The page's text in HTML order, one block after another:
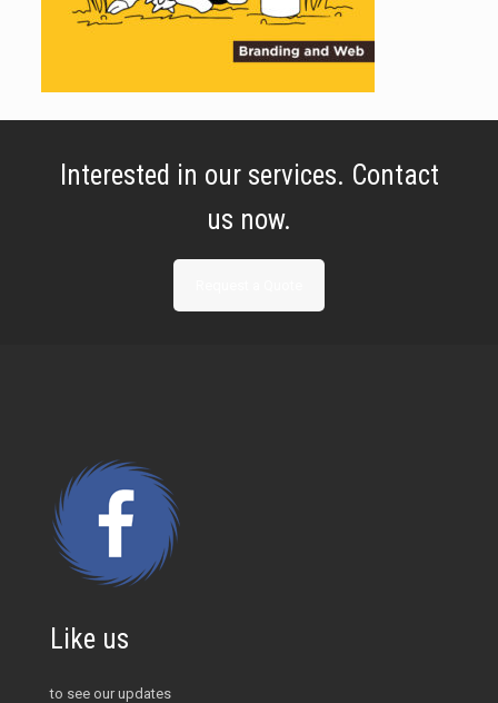
Interested in our services. Contact
us now.
Like us
to see our updates